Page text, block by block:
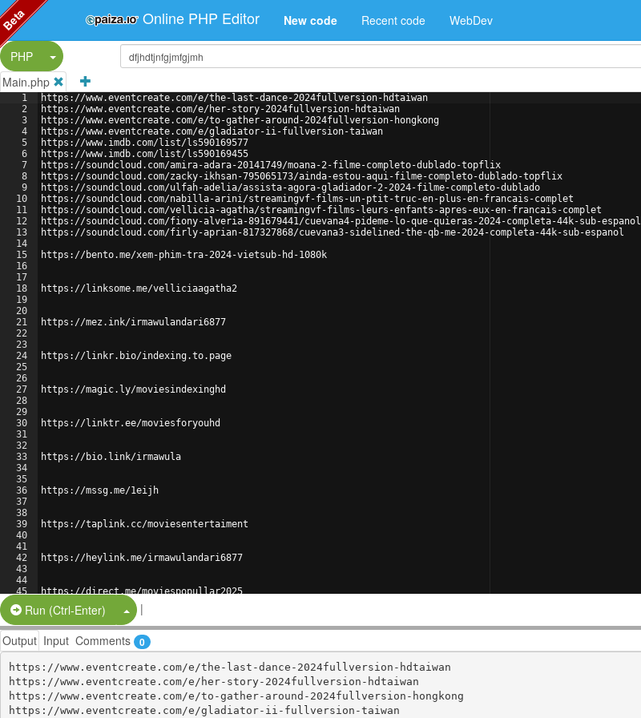
Online PHP Editor New code Recent code WebDev
PHP
Split Button!
Main.php
1
2
3
4
5
6
7
8
9
10
11
12
13
14
15
16
17
18
19
20
21
22
23
24
25
26
27
28
29
30
31
32
33
34
35
36
37
38
39
40
41
42
43
44
45
46
https://www.eventcreate.com/e/the-last-dance-2024fullversion-hdtaiwan
https://www.eventcreate.com/e/her-story-2024fullversion-hdtaiwan
https://www.eventcreate.com/e/to-gather-around-2024fullversion-hongkong
https://www.eventcreate.com/e/gladiator-ii-fullversion-taiwan
https://www.imdb.com/list/ls590169577
https://www.imdb.com/list/ls590169455
https://soundcloud.com/amira-adara-20141749/moana-2-filme-completo-dublado-topflix
https://soundcloud.com/zacky-ikhsan-795065173/ainda-estou-aqui-filme-completo-dublado-topflix
https://soundcloud.com/ulfah-adelia/assista-agora-gladiador-2-2024-filme-completo-dublado
https://soundcloud.com/nabilla-arini/streamingvf-films-un-ptit-truc-en-plus-en-francais-complet
https://soundcloud.com/vellicia-agatha/streamingvf-films-leurs-enfants-apres-eux-en-francais-complet
https://soundcloud.com/fiony-alveria-891679441/cuevana4-pideme-lo-que-quieras-2024-completa-44k-sub-espanol
https://soundcloud.com/firly-aprian-817327868/cuevana3-sidelined-the-qb-me-2024-completa-44k-sub-espanol
https://bento.me/xem-phim-tra-2024-vietsub-hd-1080k
https://linksome.me/velliciaagatha2
https://mez.ink/irmawulandari6877
https://linkr.bio/indexing.to.page
https://magic.ly/moviesindexinghd
https://linktr.ee/moviesforyouhd
https://bio.link/irmawula
https://mssg.me/1eijh
https://taplink.cc/moviesentertaiment
https://heylink.me/irmawulandari6877
https://direct.me/moviespopullar2025
Run (Ctrl-Enter) Split Button!
|
Output Input Comments 0
https://www.eventcreate.com/e/the-last-dance-2024fullversion-hdtaiwan
https://www.eventcreate.com/e/her-story-2024fullversion-hdtaiwan
https://www.eventcreate.com/e/to-gather-around-2024fullversion-hongkong
https://www.eventcreate.com/e/gladiator-ii-fullversion-taiwan